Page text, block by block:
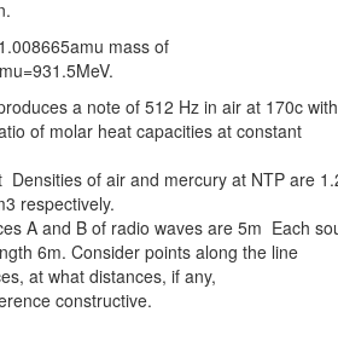
mass of
a note of 512 Hz in air at 170c
of molar heat capacities at constant
Densities of air and mercury at NTP are
respectively.
A and B of radio waves are 5m Each
6m. Consider points along the line
at what distances, if any,
constructive.